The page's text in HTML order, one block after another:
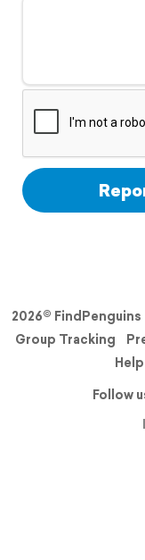
Support
2026© FindPenguins
Group Tracking
Follow